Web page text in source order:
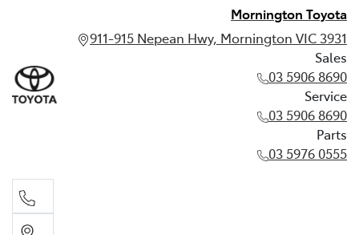
Mornington Toyota
911-915 Nepean Hwy, Mornington VIC 3931
Sales
03 5906 8690
Service
03 5906 8690
Parts
03 5976 0555